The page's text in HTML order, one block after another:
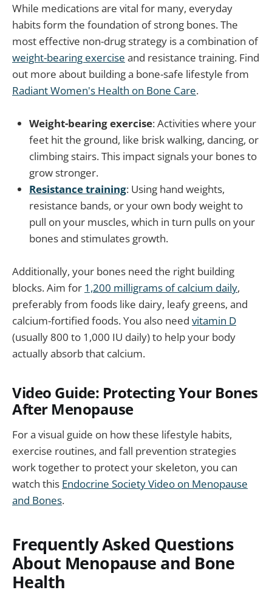
While medications are vital for many, everyday
habits form the foundation of strong bones. The
most effective non-drug strategy is a combination of
weight-bearing exercise and resistance training. Find
out more about building a bone-safe lifestyle from
Radiant Women's Health on Bone Care.
Weight-bearing exercise: Activities where your
feet hit the ground, like brisk walking, dancing, or
climbing stairs. This impact signals your bones to
grow stronger.
Resistance training: Using hand weights,
resistance bands, or your own body weight to
pull on your muscles, which in turn pulls on your
bones and stimulates growth.
Additionally, your bones need the right building
blocks. Aim for 1,200 milligrams of calcium daily,
preferably from foods like dairy, leafy greens, and
calcium-fortified foods. You also need vitamin D
(usually 800 to 1,000 IU daily) to help your body
actually absorb that calcium.
Video Guide: Protecting Your Bones
After Menopause
For a visual guide on how these lifestyle habits,
exercise routines, and fall prevention strategies
work together to protect your skeleton, you can
watch this Endocrine Society Video on Menopause
and Bones.
Frequently Asked Questions
About Menopause and Bone
Health